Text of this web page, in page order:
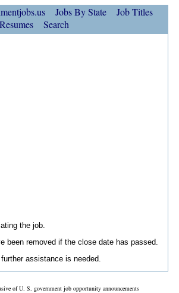
Jobs By State
Job Titles
Resumes Search
the job.
been removed if the close date has passed.
assistance is needed.
of U. S. government job opportunity announcements